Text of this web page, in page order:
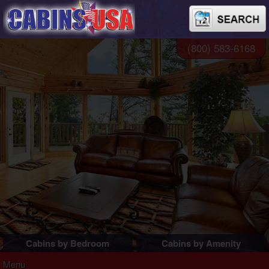
Cabins by Bedroom Cabins by Amenity
(800) 583-6168
Menu